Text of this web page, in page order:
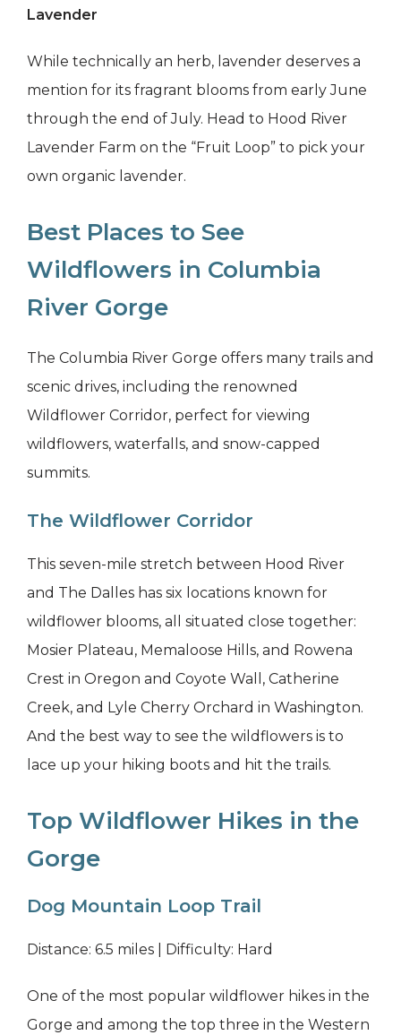
Lavender
While technically an herb, lavender deserves a
mention for its fragrant blooms from early June
through the end of July. Head to Hood River
Lavender Farm on the “Fruit Loop” to pick your
own organic lavender.
Best Places to See
Wildflowers in Columbia
River Gorge
The Columbia River Gorge offers many trails and
scenic drives, including the renowned
Wildflower Corridor, perfect for viewing
wildflowers, waterfalls, and snow-capped
summits.
The Wildflower Corridor
This seven-mile stretch between Hood River
and The Dalles has six locations known for
wildflower blooms, all situated close together:
Mosier Plateau, Memaloose Hills, and Rowena
Crest in Oregon and Coyote Wall, Catherine
Creek, and Lyle Cherry Orchard in Washington.
And the best way to see the wildflowers is to
lace up your hiking boots and hit the trails.
Top Wildflower Hikes in the
Gorge
Dog Mountain Loop Trail
Distance: 6.5 miles | Difficulty: Hard
One of the most popular wildflower hikes in the
Gorge and among the top three in the Western